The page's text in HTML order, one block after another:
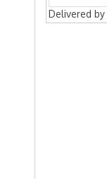
Delivered by